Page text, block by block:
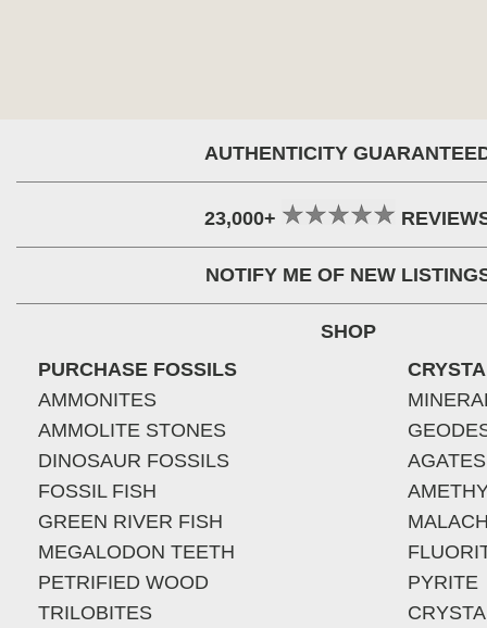
AUTHENTICITY
23,000+
NOTIFY ME OF NEW
SHOP
PURCHASE FOSSILS
AMMONITES
AMMOLITE STONES
DINOSAUR FOSSILS
FOSSIL FISH
GREEN RIVER FISH
MEGALODON TEETH
PETRIFIED WOOD
TRILOBITES
AGATES
PYRITE